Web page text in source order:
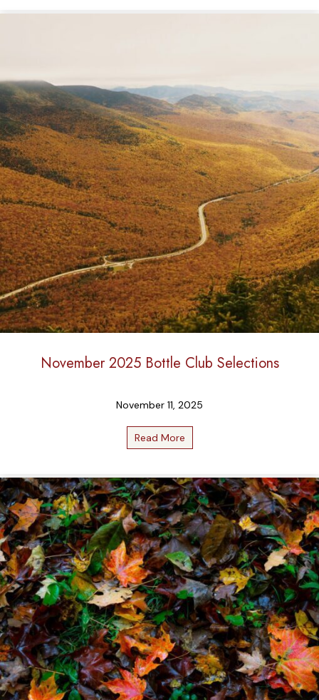
November 2025 Bottle Club Selections
November 11, 2025
Read More